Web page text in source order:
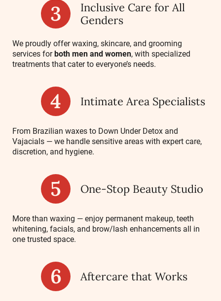
Inclusive Care for All
Genders
We proudly offer waxing, skincare, and grooming
services for both men and women, with specialized
treatments that cater to everyone’s needs.
Intimate Area Specialists
From Brazilian waxes to Down Under Detox and
Vajacials — we handle sensitive areas with expert care,
discretion, and hygiene.
One-Stop Beauty Studio
More than waxing — enjoy permanent makeup, teeth
whitening, facials, and brow/lash enhancements all in
one trusted space.
Aftercare that Works